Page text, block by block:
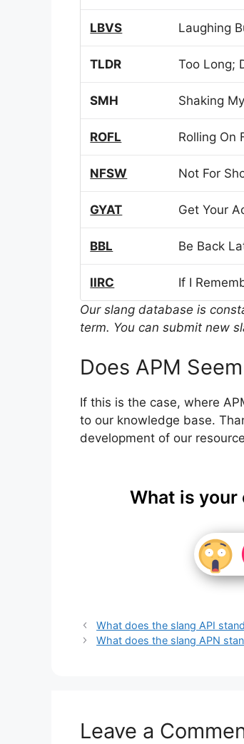
LBVS Laughing
TLDR Too Long;
SMH Shaking
ROFL Rolling On
NFSW Not For
GYAT Get Your
BBL Be Back
IIRC
If I
Our slang database is
term. You can submit new
Does APM
If this is the case, where
to our knowledge base.
development of our
What is
What does the slang API
What does the slang APN
Leave a